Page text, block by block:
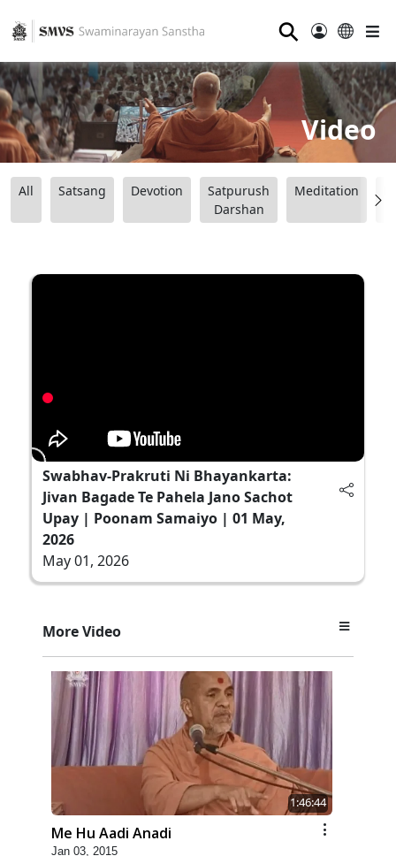
⚲
Video
All Satsang Devotion
Satpurush
Darshan
Meditation
Swabhav-Prakruti Ni Bhayankarta:
Jivan Bagade Te Pahela Jano Sachot
Upay | Poonam Samaiyo | 01 May,
2026
May 01, 2026
More Video
1:46:44
Me Hu Aadi Anadi
Jan 03, 2015